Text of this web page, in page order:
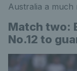
Australia a
Match two:
No.12 to